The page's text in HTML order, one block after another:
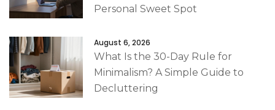
Personal Sweet Spot
August 6, 2026
What Is the 30-Day Rule for
Minimalism? A Simple Guide to
Decluttering